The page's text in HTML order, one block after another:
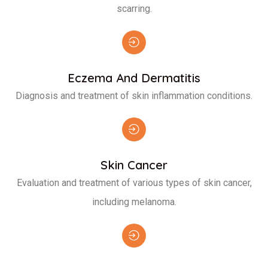
scarring.
Eczema And Dermatitis
Diagnosis and treatment of skin inflammation conditions.
Skin Cancer
Evaluation and treatment of various types of skin cancer,
including melanoma.